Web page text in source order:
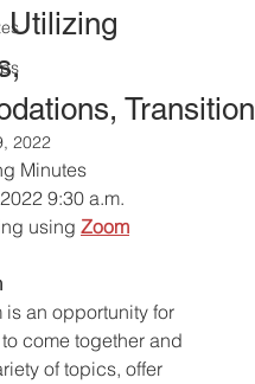
Utilizing
Transition
2022
Minutes
9:30 a.m.
using Zoom
is an opportunity for
come together and
of topics, offer